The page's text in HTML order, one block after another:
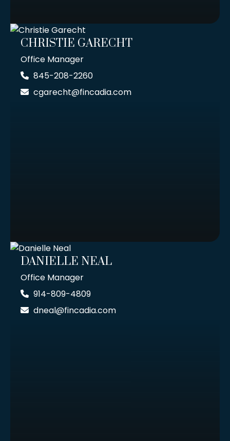
CHRISTIE GARECHT
Office Manager
845-208-2260
cgarecht@fincadia.com
DANIELLE NEAL
Office Manager
914-809-4809
dneal@fincadia.com